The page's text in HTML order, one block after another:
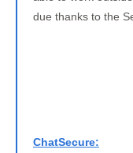
due thanks to the
ChatSecure: